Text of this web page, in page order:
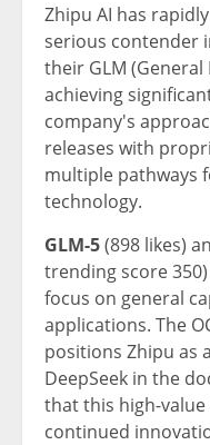
Zhipu AI has
serious contender
their GLM
achieving
company's
releases with
multiple pathways
technology.
GLM-5(898 likes)
trending score
focus on general
applications. The
positions Zhipu as
DeepSeek in the
that this high-
continued